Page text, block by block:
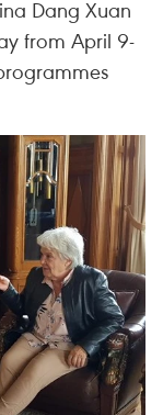
Dang Xuan
from April 9-